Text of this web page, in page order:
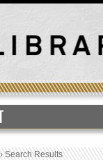
Search Results